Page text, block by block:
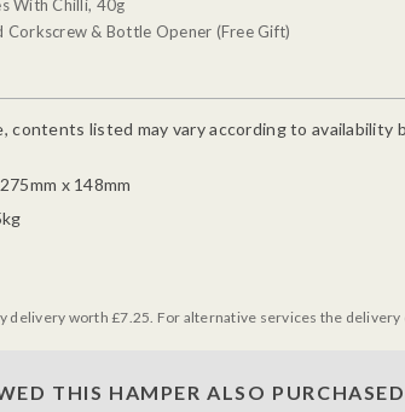
With Chilli, 40g
Corkscrew & Bottle Opener (Free Gift)
contents listed may vary according to availability
x 148mm
delivery worth £7.25. For alternative services the
THIS HAMPER ALSO